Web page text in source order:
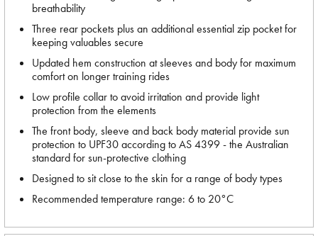
breathability
Three rear pockets plus an additional essential zip pocket for
keeping valuables secure
Updated hem construction at sleeves and body for maximum
comfort on longer training rides
Low profile collar to avoid irritation and provide light
protection from the elements
The front body, sleeve and back body material provide sun
protection to UPF30 according to AS 4399 - the Australian
standard for sun-protective clothing
Designed to sit close to the skin for a range of body types
Recommended temperature range: 6 to 20°C